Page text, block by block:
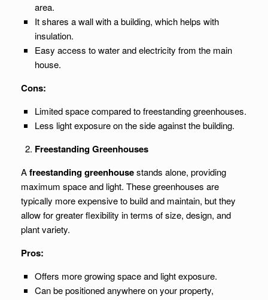
area.
It shares a wall with a building, which helps with
insulation.
Easy access to water and electricity from the main
house.
Cons:
Limited space compared to freestanding greenhouses.
Less light exposure on the side against the building.
Freestanding Greenhouses
Afreestanding greenhousestands alone, providing
maximum space and light. These greenhouses are
typically more expensive to build and maintain, but they
allow for greater flexibility in terms of size, design, and
plant variety.
Pros:
Offers more growing space and light exposure.
Can be positioned anywhere on your property,